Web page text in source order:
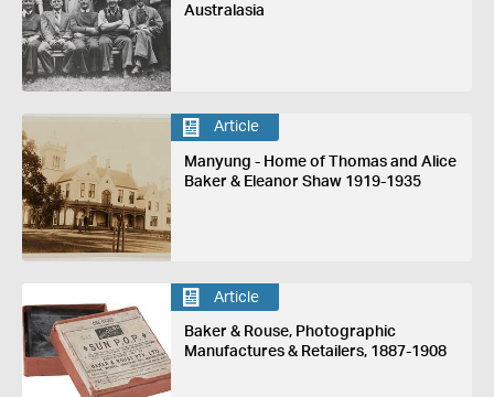
Australasia
Article
Manyung - Home of Thomas and Alice
Baker & Eleanor Shaw 1919-1935
Article
Baker & Rouse, Photographic
Manufactures & Retailers, 1887-1908